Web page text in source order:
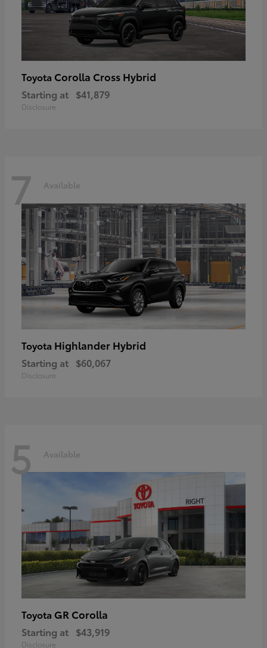
Toyota Corolla Cross Hybrid
Starting at $41,879
Disclosure
7 Available
Toyota Highlander Hybrid
Starting at $60,067
Disclosure
5 Available
Toyota GR Corolla
Starting at $43,919
Disclosure